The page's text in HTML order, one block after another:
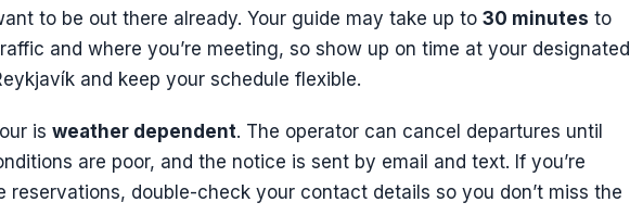
to be out there already. Your guide may take up to 30 minutes to
and where you’re meeting, so show up on time at your designated
and keep your schedule flexible.
is weather dependent. The operator can cancel departures until
are poor, and the notice is sent by email and text. If you’re
reservations, double-check your contact details so you don’t miss the